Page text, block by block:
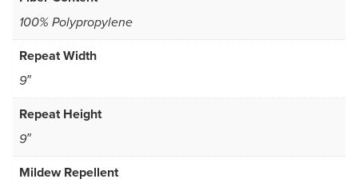
100% Polypropylene
Repeat Width
9″
Repeat Height
9″
Mildew Repellent